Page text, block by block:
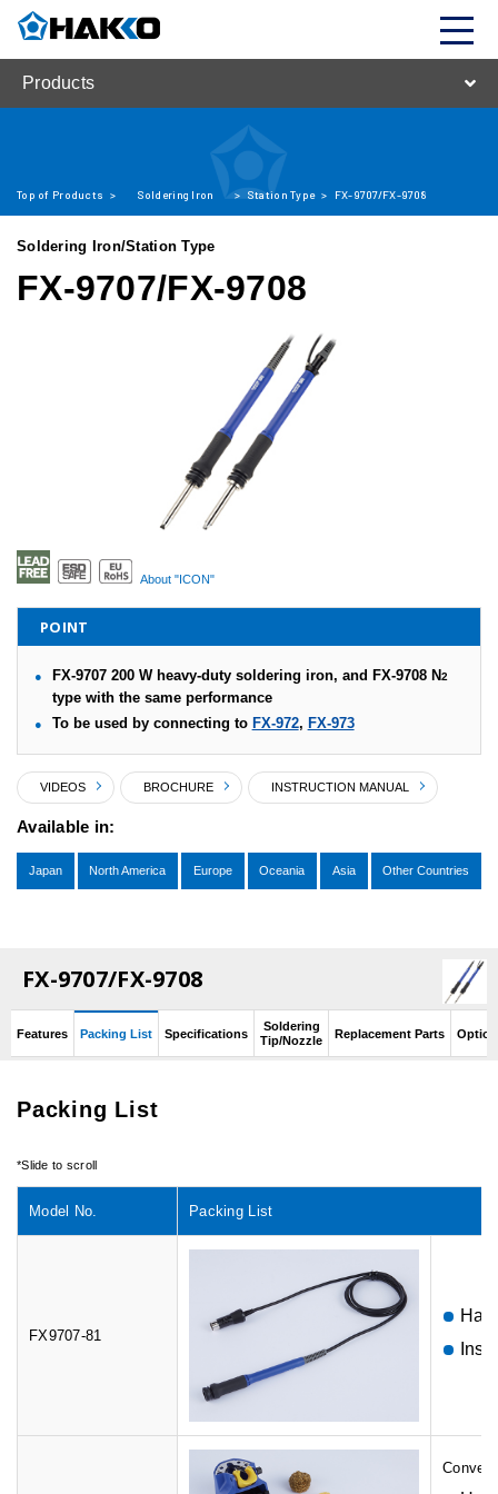
Products
Top of Products > Soldering Iron > Station Type > FX-9707/FX-9708
Soldering Iron/Station Type
FX-9707/FX-9708
About "ICON"
POINT
FX-9707 200 W heavy-duty soldering iron, and FX-9708 N2
type with the same performance
To be used by connecting to FX-972, FX-973
VIDEOS BROCHURE INSTRUCTION MANUAL
Available in:
Japan North America Europe Oceania Asia Other Countries
FX-9707/FX-9708
Features Packing List Specifications
Soldering
Tip/Nozzle
Replacement Parts Option
Packing List
Model No. Packing List
FX9707-81